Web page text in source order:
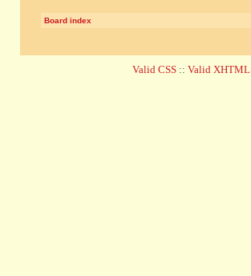
Board index
Valid CSS :: Valid XHTML